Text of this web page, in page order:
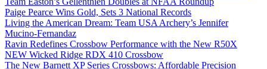
Paige Pearce Wins Gold, Sets 3 National Records
Living the American Dream: Team USA Archery’s Jennifer
Mucino-Fernandaz
Ravin Redefines Crossbow Performance with the New R50X
NEW Wicked Ridge RDX 410 Crossbow
The New Barnett XP Series Crossbows: Affordable Precision